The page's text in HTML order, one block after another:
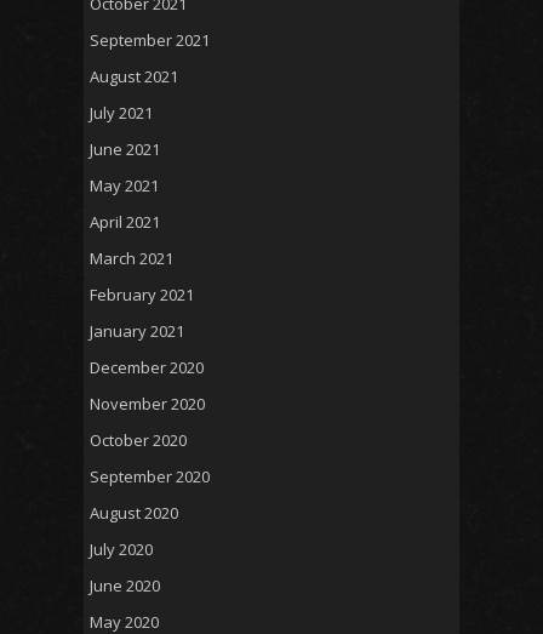
September 2021
August 2021
July 2021
June 2021
May 2021
April 2021
March 2021
February 2021
January 2021
December 2020
November 2020
October 2020
September 2020
August 2020
July 2020
June 2020
May 2020